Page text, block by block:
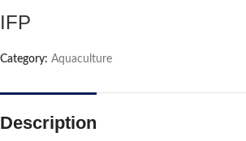
IFP
Category: Aquaculture
Description